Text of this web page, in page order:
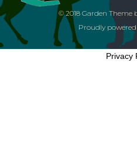
© 2018 Garden Theme
Proudly
Privacy